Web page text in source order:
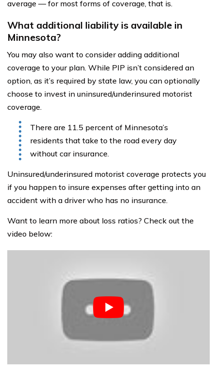
average — for most forms of coverage, that is.
What additional liability is available in
Minnesota?
You may also want to consider adding additional
coverage to your plan. While PIP isn’t considered an
option, as it’s required by state law, you can optionally
choose to invest in uninsured/underinsured motorist
coverage.
There are 11.5 percent of Minnesota’s
residents that take to the road every day
without car insurance.
Uninsured/underinsured motorist coverage protects you
if you happen to insure expenses after getting into an
accident with a driver who has no insurance.
Want to learn more about loss ratios? Check out the
video below: